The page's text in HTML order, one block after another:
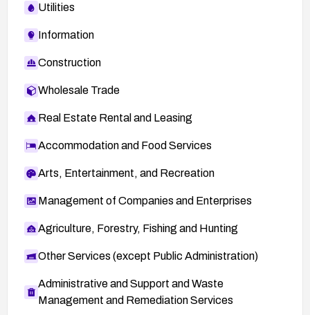
Utilities
Information
Construction
Wholesale Trade
Real Estate Rental and Leasing
Accommodation and Food Services
Arts, Entertainment, and Recreation
Management of Companies and Enterprises
Agriculture, Forestry, Fishing and Hunting
Other Services (except Public Administration)
Administrative and Support and Waste
Management and Remediation Services